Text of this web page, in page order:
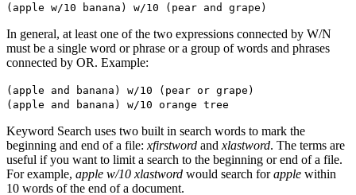
(apple w/10 banana) w/10 (pear and grape)
In general, at least one of the two expressions connected by W/N
must be a single word or phrase or a group of words and phrases
connected by OR. Example:
(apple and banana) w/10 (pear or grape)
(apple and banana) w/10 orange tree
Keyword Search uses two built in search words to mark the
beginning and end of a file: xfirstword and xlastword. The terms are
useful if you want to limit a search to the beginning or end of a file.
For example, apple w/10 xlastword would search forapple within
10 words of the end of a document.